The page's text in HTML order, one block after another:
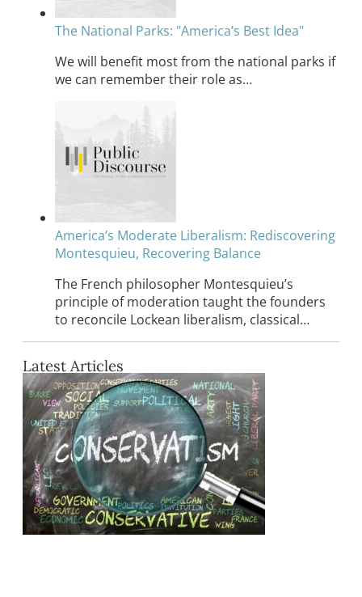
The National Parks: "America’s Best Idea"
We will benefit most from the national parks if
we can remember their role as…
America’s Moderate Liberalism: Rediscovering
Montesquieu, Recovering Balance
The French philosopher Montesquieu’s
principle of moderation taught the founders
to reconcile Lockean liberalism, classical…
Latest Articles